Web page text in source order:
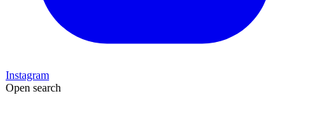
Instagram
Open search